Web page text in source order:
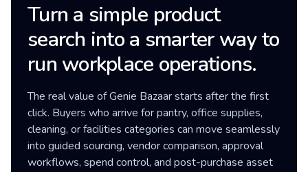
Turn a simple product
search into a smarter way to
run workplace operations.
The real value of Genie Bazaar starts after the first
click. Buyers who arrive for pantry, office supplies,
cleaning, or facilities categories can move seamlessly
into guided sourcing, vendor comparison, approval
workflows, spend control, and post-purchase asset